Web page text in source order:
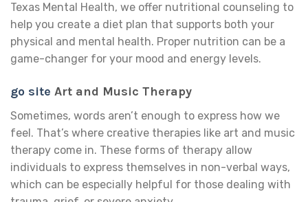
Texas Mental Health, we offer nutritional counseling to
help you create a diet plan that supports both your
physical and mental health. Proper nutrition can be a
game-changer for your mood and energy levels.
go site Art and Music Therapy
Sometimes, words aren’t enough to express how we
feel. That’s where creative therapies like art and music
therapy come in. These forms of therapy allow
individuals to express themselves in non-verbal ways,
which can be especially helpful for those dealing with